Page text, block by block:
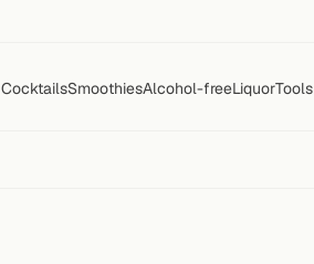
CocktailsSmoothiesAlcohol-freeLiquorTools